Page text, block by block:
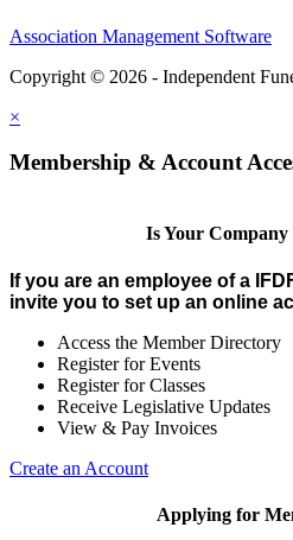
Association Management Software
Copyright © 2026 - Independent
×
Membership & Account
Is Your Company
If you are an employee of a
invite you to set up an online
Access the Member Directory
Register for Events
Register for Classes
Receive Legislative Updates
View & Pay Invoices
Create an Account
Applying for